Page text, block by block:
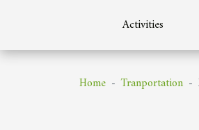
Activities
Home Tranportation